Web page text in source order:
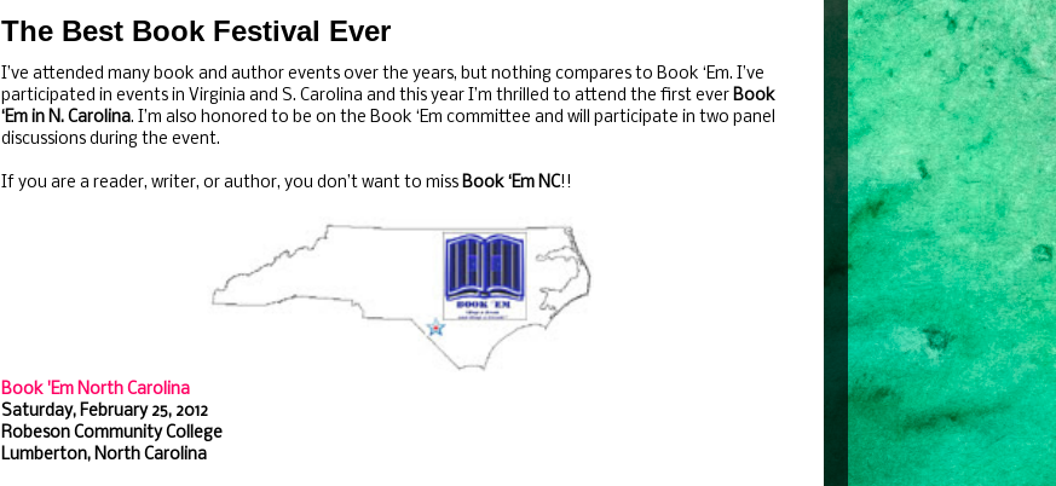
The Best Book Festival Ever
I’ve attended many book and author events over the years, but nothing compares to Book ‘Em. I’ve
participated in events in Virginia and S. Carolina and this year I’m thrilled to attend the first ever Book
‘Em in N. Carolina. I’m also honored to be on the Book ‘Em committee and will participate in two panel
discussions during the event.
If you are a reader, writer, or author, you don’t want to miss Book ‘Em NC!!
Book 'Em North Carolina
Saturday, February 25, 2012
Robeson Community College
Lumberton, North Carolina